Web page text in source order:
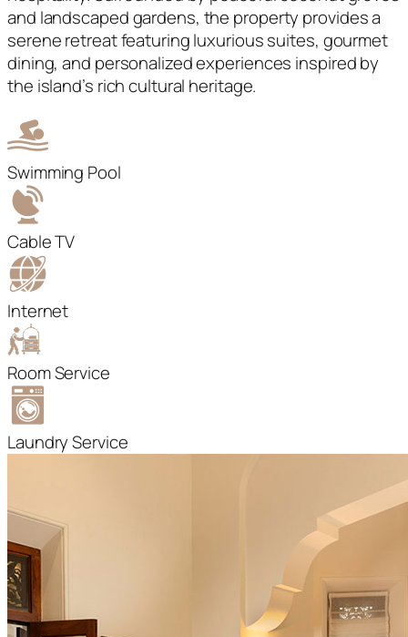
and landscaped gardens, the property provides a
serene retreat featuring luxurious suites, gourmet
dining, and personalized experiences inspired by
the island’s rich cultural heritage.
Swimming Pool
Cable TV
Internet
Room Service
Laundry Service